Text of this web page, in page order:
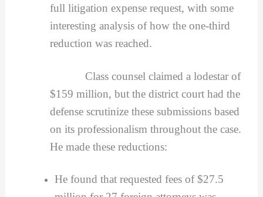
full litigation expense request, with some
interesting analysis of how the one-third
reduction was reached.
Class counsel claimed a lodestar of
$159 million, but the district court had the
defense scrutinize these submissions based
on its professionalism throughout the case.
He made these reductions:
He found that requested fees of $27.5